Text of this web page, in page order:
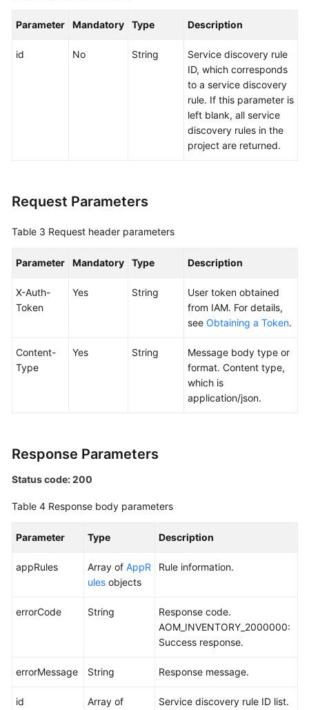
Papers
Parameter Mandatory Type Description
id No String
Service discovery rule
ID, which corresponds
to a service discovery
rule. If this parameter is
left blank, all service
discovery rules in the
project are returned.
Request Parameters
Table 3 Request header parameters
Parameter Mandatory Type Description
X-Auth-
Token
Yes String
User token obtained
from IAM. For details,
see Obtaining a Token.
Content-
Type
Yes String
Message body type or
format. Content type,
which is
application/json.
Response Parameters
Status code: 200
Table 4 Response body parameters
Parameter Type Description
appRules Array of AppR
ules objects
Rule information.
errorCode String
Response code.
AOM_INVENTORY_2000000:
Success response.
errorMessage String Response message.
id
Array of
Service discovery rule ID list.